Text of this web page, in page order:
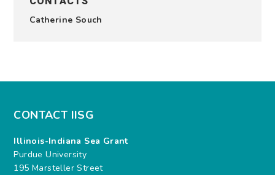
Catherine Souch
CONTACT IISG
Illinois-Indiana Sea Grant
Purdue University
195 Marsteller Street